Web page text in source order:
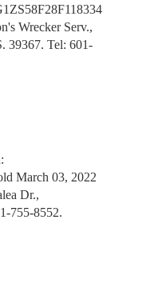
Wrecker Serv.,
39367. Tel: 601-
March 03, 2022
Dr.,
755-8552.